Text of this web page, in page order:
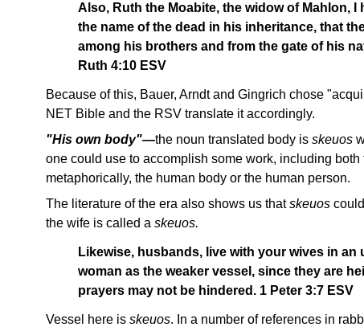
Also, Ruth the Moabite, the widow of Mahlon, I
the name of the dead in his inheritance, that
among his brothers and from the gate of his
Ruth 4:10 ESV
Because of this, Bauer, Arndt and Gingrich chose
NET Bible and the RSV translate it accordingly.
"His own body"—the noun translated body is skeuos
one could use to accomplish some work, including
metaphorically, the human body or the human person.
The literature of the era also shows us thatskeuos
the wife is called a skeuos.
Likewise, husbands, live with your wives in
woman as the weaker vessel, since they are
prayers may not be hindered. 1 Peter 3:7 ESV
Vessel here is skeuos. In a number of references in